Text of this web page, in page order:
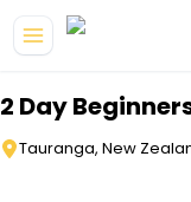
2 Day
Tauranga, New